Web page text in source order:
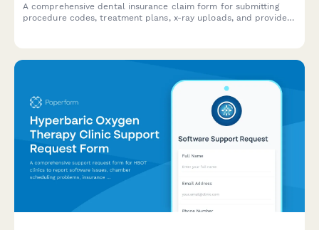
A comprehensive dental insurance claim form for submitting
procedure codes, treatment plans, x-ray uploads, and provider